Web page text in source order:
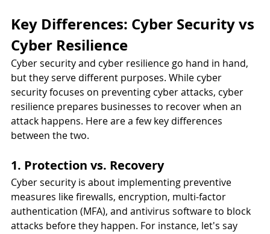
Key Differences: Cyber Security vs
Cyber Resilience
Cyber security and cyber resilience go hand in hand,
but they serve different purposes. While cyber
security focuses on preventing cyber attacks, cyber
resilience prepares businesses to recover when an
attack happens. Here are a few key differences
between the two.
1. Protection vs. Recovery
Cyber security is about implementing preventive
measures like firewalls, encryption, multi-factor
authentication (MFA), and antivirus software to block
attacks before they happen. For instance, let's say